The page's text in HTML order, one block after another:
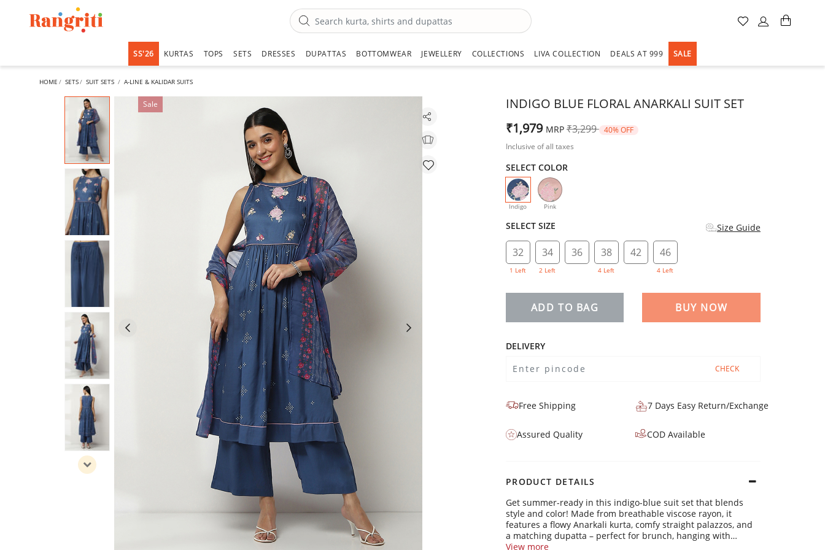
SS'26 KURTAS TOPS SETS DRESSES DUPATTAS BOTTOMWEAR JEWELLERY COLLECTIONS LIVA COLLECTION DEALS AT 999 SALE
HOME SETS SUIT SETS A-LINE & KALIDAR SUITS
Sale
INDIGO BLUE FLORAL ANARKALI SUIT SET
₹1,979 MRP Price reduced from
₹3,299 to
40% OFF
Inclusive of all taxes
SELECT COLOR
Indigo
selected
Pink
SELECT SIZE Size Guide
32
1 Left
34
2 Left
36 38
4 Left
42 46
4 Left
ADD TO BAG BUY NOW
DELIVERY
CHECK
Free Shipping 7 Days Easy Return/Exchange
Assured Quality COD Available
PRODUCT DETAILS
Get summer-ready in this indigo-blue suit set that blends
style and color! Made from breathable viscose rayon, it
features a flowy Anarkali kurta, comfy straight palazzos, and
a matching dupatta – perfect for brunch, hanging with
friends, or even working from home. Stay fresh and fab all
View more